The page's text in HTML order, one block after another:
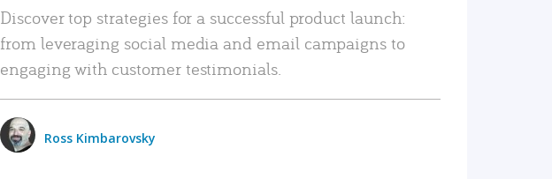
Discover top strategies for a successful product launch:
from leveraging social media and email campaigns to
engaging with customer testimonials.
Ross Kimbarovsky